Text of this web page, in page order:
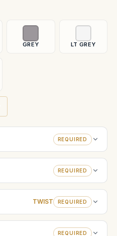
GREY LT GREY
REQUIRED
REQUIRED
TWIST REQUIRED
REQUIRED